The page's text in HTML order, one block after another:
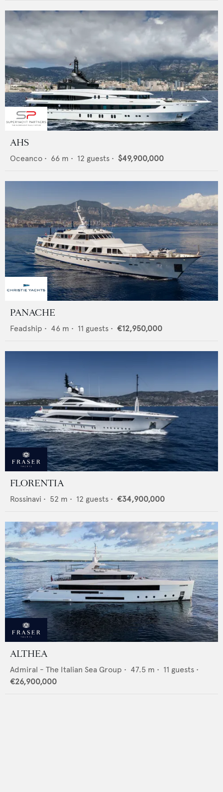
AHS
Oceanco • 66 m • 12 guests • $49,900,000
PANACHE
Feadship • 46 m • 11 guests • €12,950,000
FLORENTIA
Rossinavi • 52 m • 12 guests • €34,900,000
ALTHEA
Admiral - The Italian Sea Group • 47.5 m • 11 guests •
€26,900,000